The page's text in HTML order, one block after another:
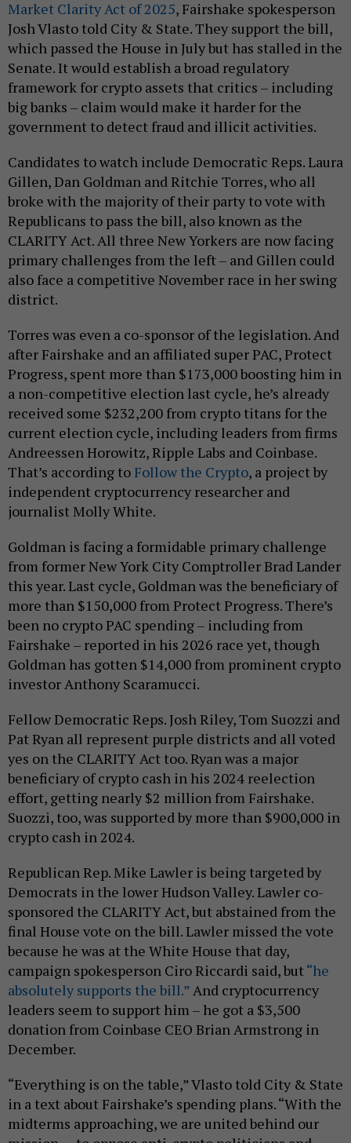
Market Clarity Act of 2025, Fairshake spokesperson
Josh Vlasto told City & State. They support the bill,
which passed the House in July but has stalled in the
Senate. It would establish a broad regulatory
framework for crypto assets that critics – including
big banks – claim would make it harder for the
government to detect fraud and illicit activities.
Candidates to watch include Democratic Reps. Laura
Gillen, Dan Goldman and Ritchie Torres, who all
broke with the majority of their party to vote with
Republicans to pass the bill, also known as the
CLARITY Act. All three New Yorkers are now facing
primary challenges from the left – and Gillen could
also face a competitive November race in her swing
district.
Torres was even a co-sponsor of the legislation. And
after Fairshake and an affiliated super PAC, Protect
Progress, spent more than $173,000 boosting him in
a non-competitive election last cycle, he’s already
received some $232,200 from crypto titans for the
current election cycle, including leaders from firms
Andreessen Horowitz, Ripple Labs and Coinbase.
That’s according to Follow the Crypto, a project by
independent cryptocurrency researcher and
journalist Molly White.
Goldman is facing a formidable primary challenge
from former New York City Comptroller Brad Lander
this year. Last cycle, Goldman was the beneficiary of
more than $150,000 from Protect Progress. There’s
been no crypto PAC spending – including from
Fairshake – reported in his 2026 race yet, though
Goldman has gotten $14,000 from prominent crypto
investor Anthony Scaramucci.
Fellow Democratic Reps. Josh Riley, Tom Suozzi and
Pat Ryan all represent purple districts and all voted
yes on the CLARITY Act too. Ryan was a major
beneficiary of crypto cash in his 2024 reelection
effort, getting nearly $2 million from Fairshake.
Suozzi, too, was supported by more than $900,000 in
crypto cash in 2024.
Republican Rep. Mike Lawler is being targeted by
Democrats in the lower Hudson Valley. Lawler co-
sponsored the CLARITY Act, but abstained from the
final House vote on the bill. Lawler missed the vote
because he was at the White House that day,
campaign spokesperson Ciro Riccardi said, but“he
absolutely supports the bill.”And cryptocurrency
leaders seem to support him – he got a $3,500
donation from Coinbase CEO Brian Armstrong in
December.
“Everything is on the table,” Vlasto told City & State
in a text about Fairshake’s spending plans. “With the
midterms approaching, we are united behind our